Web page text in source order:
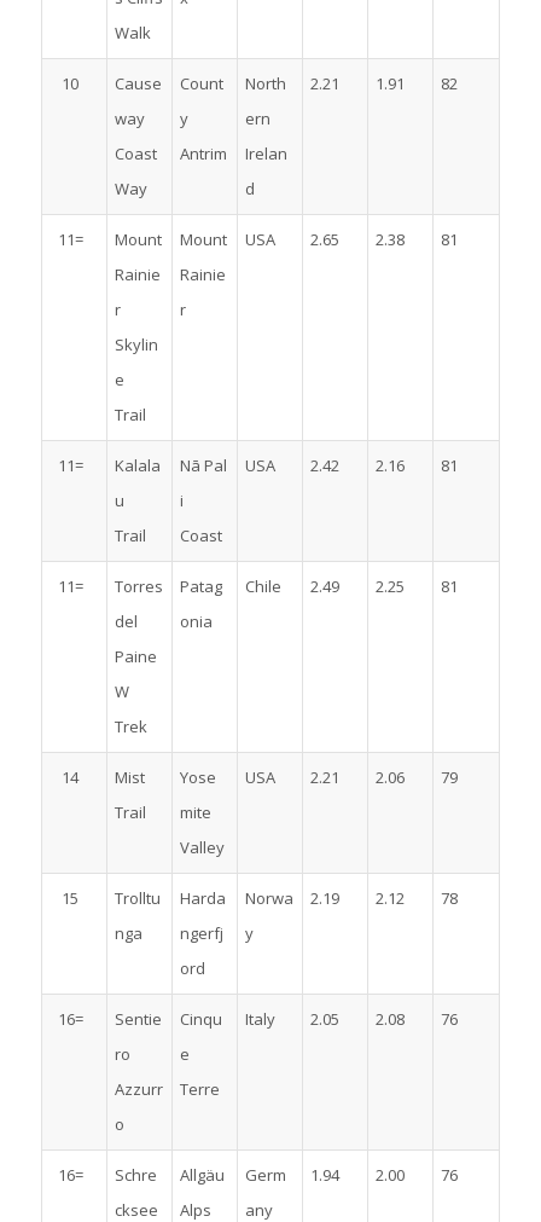
Walk
10
Cause
way
Coast
Way
Count
y
Antrim
North
ern
Irelan
d
2.21 1.91 82
11=
Mount
Rainie
r
Skylin
e
Trail
Mount
Rainie
r
USA 2.65 2.38 81
11=
Kalala
u
Trail
Nā Pal
i
Coast
USA 2.42 2.16 81
11=
Torres
del
Paine
W
Trek
Patag
onia
Chile 2.49 2.25 81
14
Mist
Trail
Yose
mite
Valley
USA 2.21 2.06 79
15
Trolltu
nga
Harda
ngerfj
ord
Norwa
y
2.19 2.12 78
16=
Sentie
ro
Azzurr
o
Cinqu
e
Terre
Italy 2.05 2.08 76
16=
Schre
cksee
Allgäu
Alps
Germ
any
1.94 2.00 76